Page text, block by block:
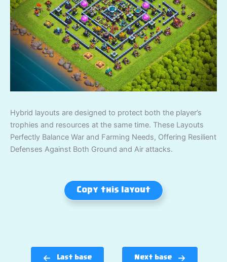
Hybrid layouts are designed to protect both the player’s
trophies and resources at the same time. These Layouts
Perfectly Balance War and Farming Needs, Offering Resilient
Defenses Against Both Ground and Air attacks.
Copy this layout
Last base Next base